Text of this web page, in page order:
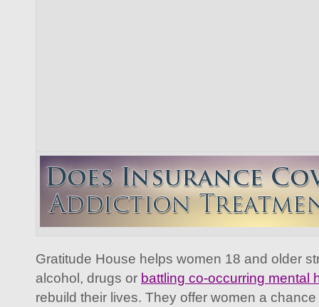
Gratitude House helps women 18 and older
alcohol, drugs or battling co-occurring mental
rebuild their lives. They offer women a